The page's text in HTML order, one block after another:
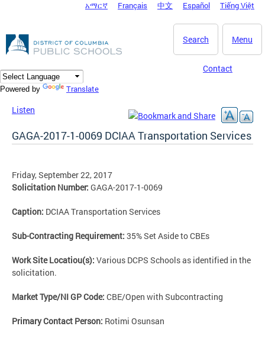
DC Agency Top Menu
አማርኛ Français 中文 Español Tiếng Việt
Menu
Search
Contact
Powered by Translate
Listen
GAGA-2017-1-0069 DCIAA Transportation Services
Friday, September 22, 2017
Solicitation Number: GAGA-2017-1-0069
Caption: DCIAA Transportation Services
Sub-Contracting Requirement: 35% Set Aside to CBEs
Work Site Locatiou(s): Various DCPS Schools as identified in the
solicitation.
Market Type/NI GP Code: CBE/Open with Subcontracting
Primary Contact Person: Rotimi Osunsan